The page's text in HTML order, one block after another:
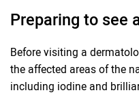
Preparing to see
Before visiting a
the affected areas of the
including iodine and